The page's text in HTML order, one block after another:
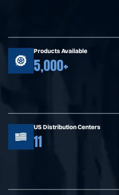
Products Available
5,000+
US Distribution Centers
11